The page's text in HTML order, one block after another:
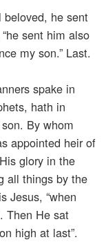
beloved, he sent
sent him also
my son.” Last.
spake in
hath in
By whom
appointed heir of
glory in the
all things by the
Jesus, “when
Then He sat
high at last”.